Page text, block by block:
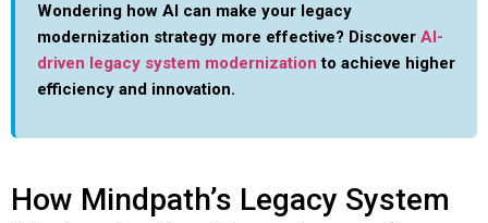
Wondering how AI can make your legacy
modernization strategy more effective? Discover AI-
driven legacy system modernization to achieve higher
efficiency and innovation.
How Mindpath’s Legacy System